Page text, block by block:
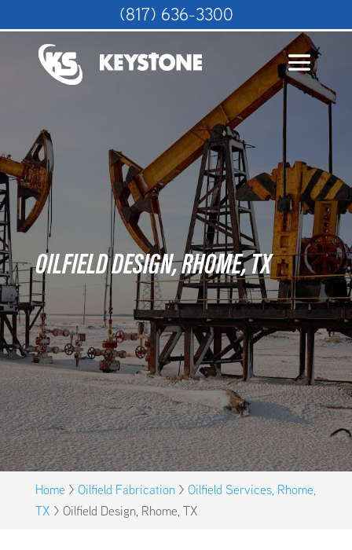
OILFIELD DESIGN, RHOME, TX
Home > Oilfield Fabrication> Oilfield Services, Rhome,
TX > Oilfield Design, Rhome, TX
(817) 636-3300